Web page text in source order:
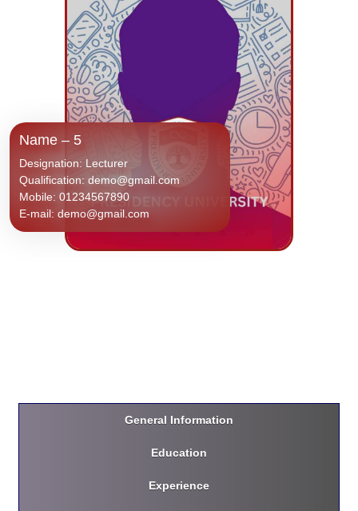
Name – 5
Designation: Lecturer
Qualification: demo@gmail.com
Mobile: 01234567890
E-mail: demo@gmail.com
General Information
Education
Experience